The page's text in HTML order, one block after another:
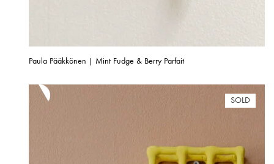
Paula Pääkkönen | Mint Fudge & Berry Parfait
SOLD